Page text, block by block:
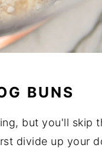
BUNS
but you'll skip
divide up your